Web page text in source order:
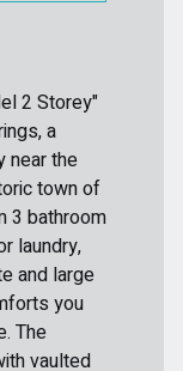
2 Storey"
a
near the
town of
3 bathroom
laundry,
and large
you
The
vaulted